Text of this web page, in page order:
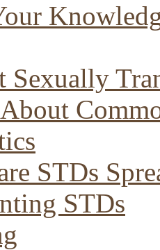
Sexually
STDs
STDs